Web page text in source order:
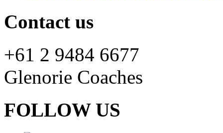
Contact us
+61 2 9484 6677
Glenorie Coaches
FOLLOW US